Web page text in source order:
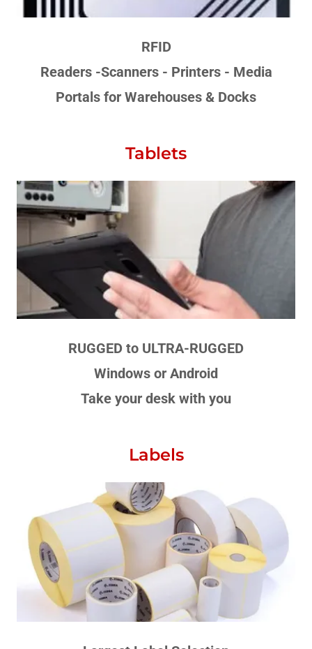
RFID
Readers -Scanners - Printers - Media
Portals for Warehouses & Docks
Tablets
RUGGED to ULTRA-RUGGED
Windows or Android
Take your desk with you
Labels